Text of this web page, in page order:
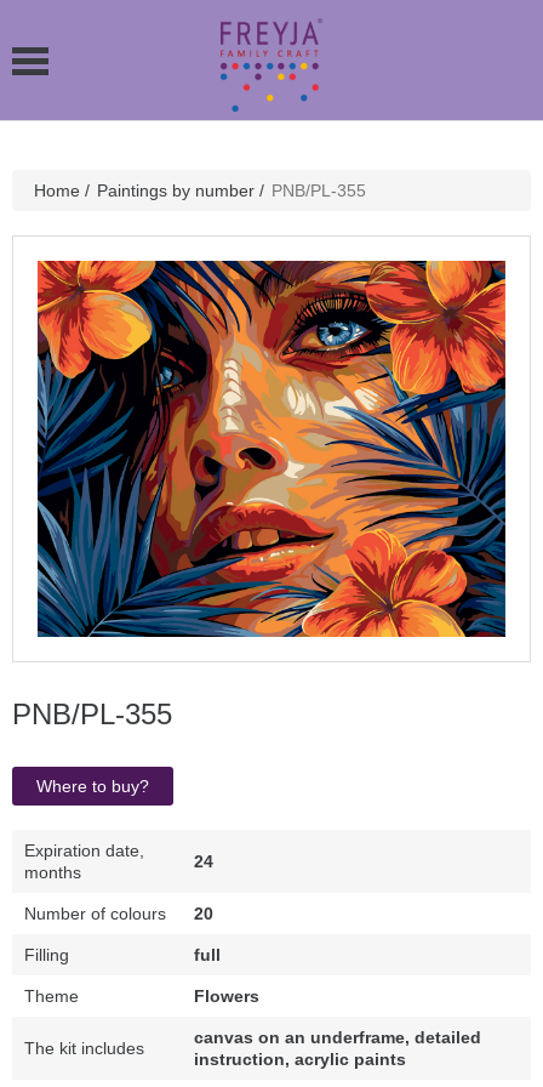
Home / Paintings by number / PNB/PL-355
PNB/PL-355
Where to buy?
Expiration date,
months
24
Number of colours 20
Filling full
Theme Flowers
The kit includes
canvas on an underframe, detailed
instruction, acrylic paints